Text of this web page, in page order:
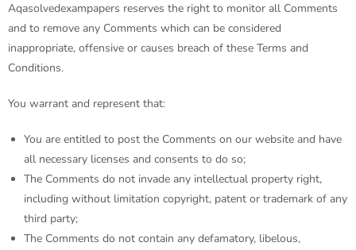
Aqasolvedexampapers reserves the right to monitor all Comments
and to remove any Comments which can be considered
inappropriate, offensive or causes breach of these Terms and
Conditions.
You warrant and represent that:
You are entitled to post the Comments on our website and have
all necessary licenses and consents to do so;
The Comments do not invade any intellectual property right,
including without limitation copyright, patent or trademark of any
third party;
The Comments do not contain any defamatory, libelous,